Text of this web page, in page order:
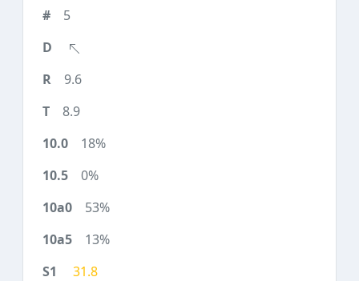
5
9.6
8.9
18%
0%
53%
13%
31.8